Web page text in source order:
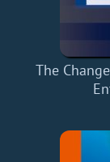
The